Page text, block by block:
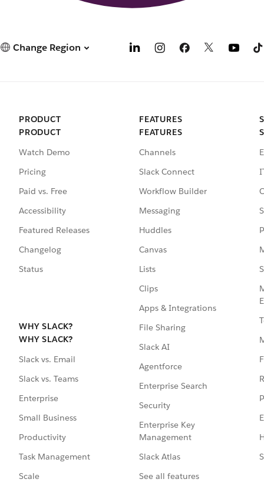
Change Region
PRODUCT
PRODUCT
Watch Demo
Pricing
Paid vs. Free
Accessibility
Featured Releases
Changelog
Status
WHY SLACK?
WHY SLACK?
Slack vs. Email
Slack vs. Teams
Enterprise
Small Business
Productivity
Task Management
Scale
FEATURES
FEATURES
Channels
Slack Connect
Workflow Builder
Messaging
Huddles
Canvas
Lists
Clips
Apps & Integrations
File Sharing
Slack AI
Agentforce
Enterprise Search
Security
Enterprise Key
Management
Slack Atlas
See all features